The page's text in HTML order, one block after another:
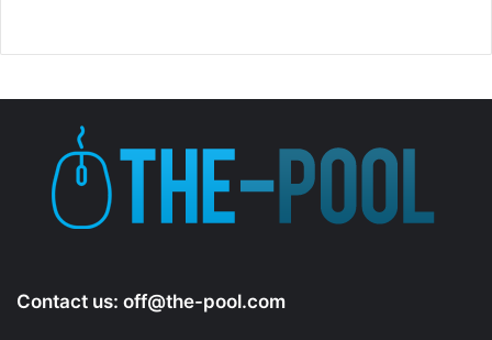
i
e
Contact us: off@the-pool.com